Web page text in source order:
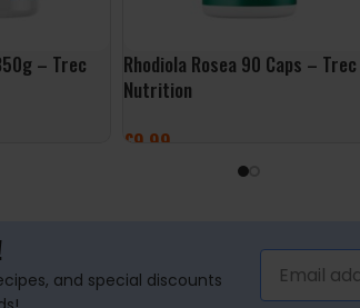
– Trec
Rhodiola Rosea 90 Caps – Trec
Nutrition
£9.99
ADD TO BASKET
and special discounts